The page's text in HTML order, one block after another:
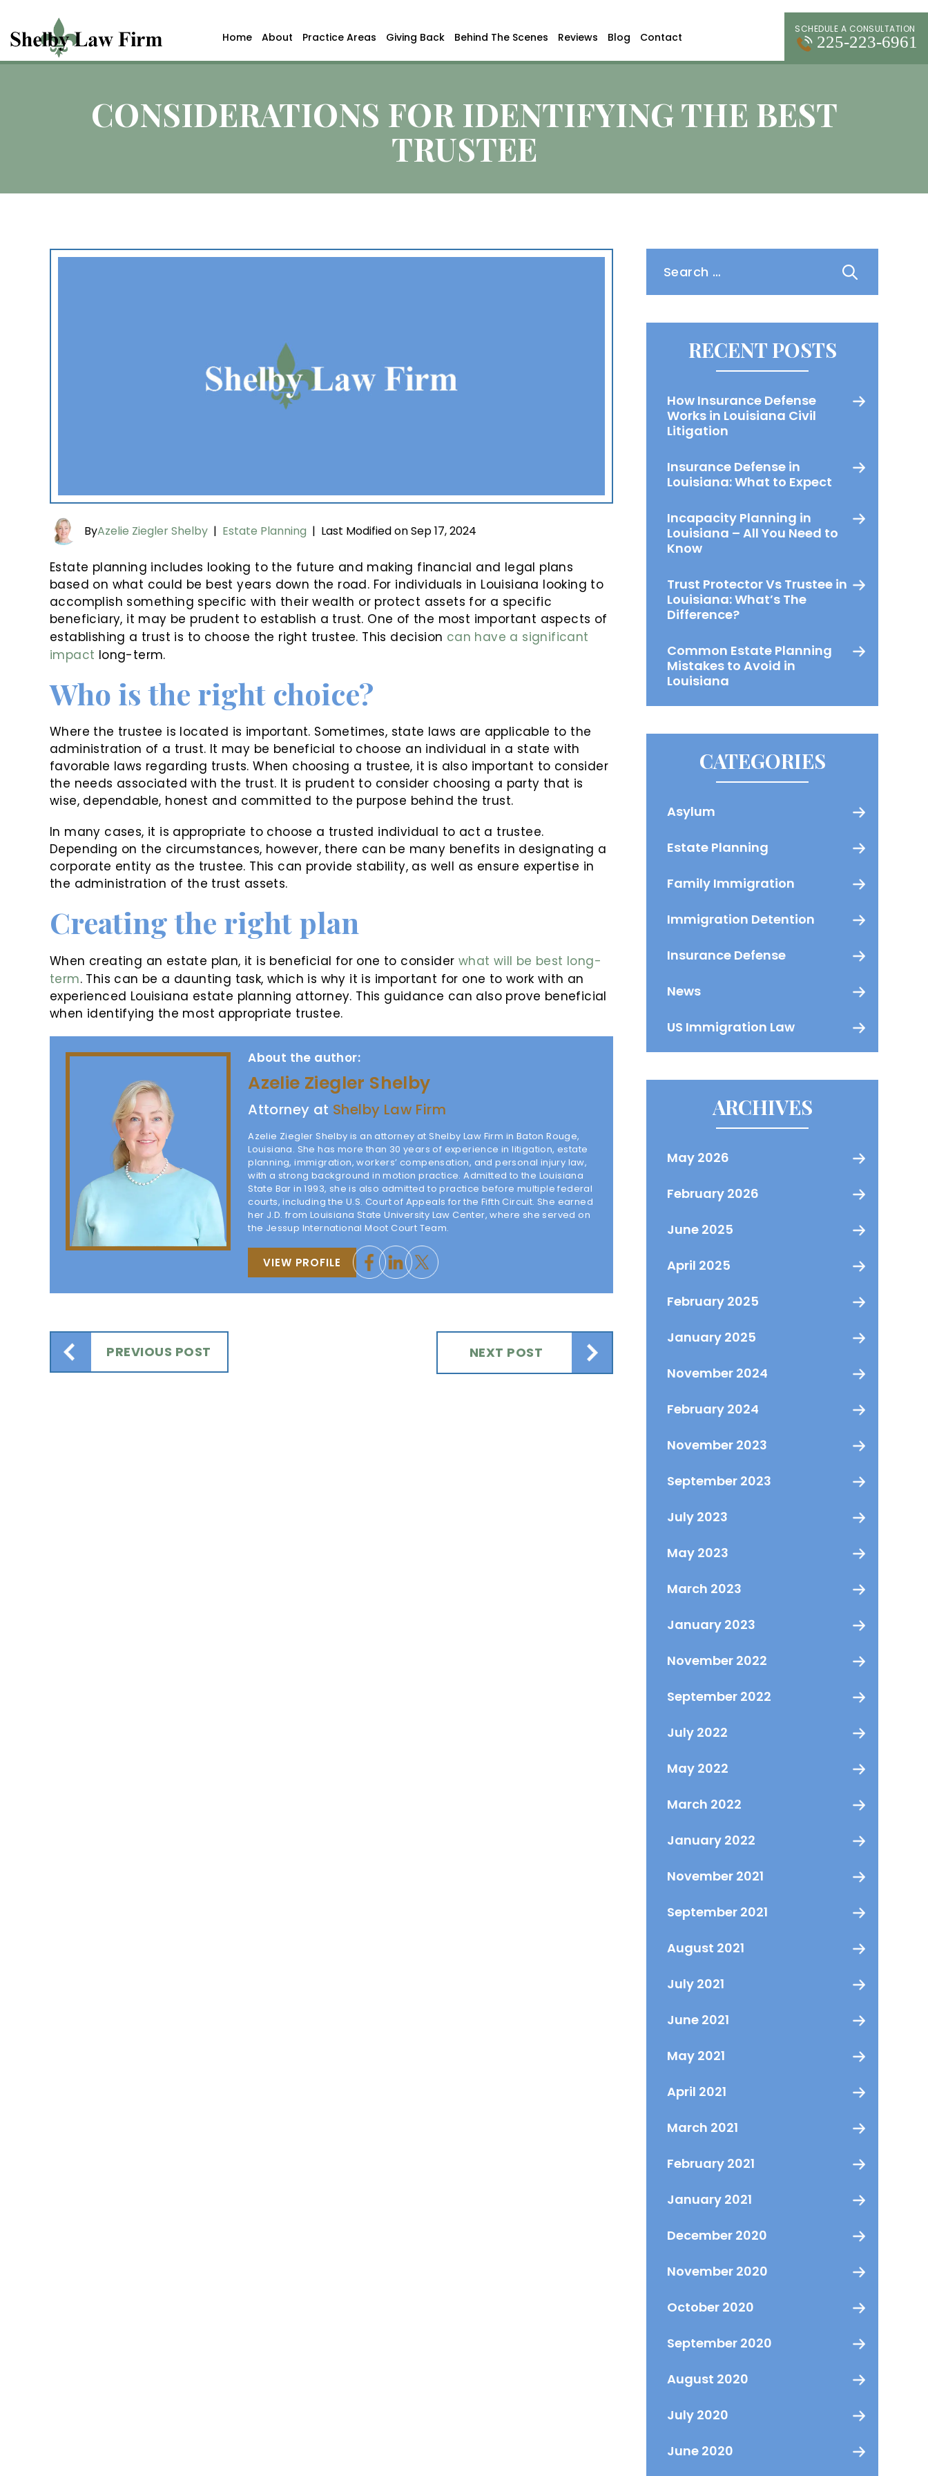
Home About Practice Areas Giving Back Behind The Scenes Reviews Blog Contact
SCHEDULE A CONSULTATION
225-223-6961
CONSIDERATIONS FOR IDENTIFYING THE BEST
TRUSTEE
ByAzelie Ziegler Shelby | Estate Planning | Last Modified on Sep 17, 2024
Estate planning includes looking to the future and making financial and legal plans
based on what could be best years down the road. For individuals in Louisiana looking to
accomplish something specific with their wealth or protect assets for a specific
beneficiary, it may be prudent to establish a trust. One of the most important aspects of
establishing a trust is to choose the right trustee. This decision can have a significant
impact long-term.
Who is the right choice?
Where the trustee is located is important. Sometimes, state laws are applicable to the
administration of a trust. It may be beneficial to choose an individual in a state with
favorable laws regarding trusts. When choosing a trustee, it is also important to consider
the needs associated with the trust. It is prudent to consider choosing a party that is
wise, dependable, honest and committed to the purpose behind the trust.
In many cases, it is appropriate to choose a trusted individual to act a trustee.
Depending on the circumstances, however, there can be many benefits in designating a
corporate entity as the trustee. This can provide stability, as well as ensure expertise in
the administration of the trust assets.
Creating the right plan
When creating an estate plan, it is beneficial for one to consider what will be best long-
term. This can be a daunting task, which is why it is important for one to work with an
experienced Louisiana estate planning attorney. This guidance can also prove beneficial
when identifying the most appropriate trustee.
About the author:
Azelie Ziegler Shelby
Attorney at Shelby Law Firm
Azelie Ziegler Shelby is an attorney at Shelby Law Firm in Baton Rouge,
Louisiana. She has more than 30 years of experience in litigation, estate
planning, immigration, workers’ compensation, and personal injury law,
with a strong background in motion practice. Admitted to the Louisiana
State Bar in 1993, she is also admitted to practice before multiple federal
courts, including the U.S. Court of Appeals for the Fifth Circuit. She earned
her J.D. from Louisiana State University Law Center, where she served on
the Jessup International Moot Court Team.
VIEW PROFILE
PREVIOUS POST NEXT POST
RECENT POSTS
How Insurance Defense
Works in Louisiana Civil
Litigation
Insurance Defense in
Louisiana: What to Expect
Incapacity Planning in
Louisiana – All You Need to
Know
Trust Protector Vs Trustee in
Louisiana: What’s The
Difference?
Common Estate Planning
Mistakes to Avoid in
Louisiana
CATEGORIES
Asylum
Estate Planning
Family Immigration
Immigration Detention
Insurance Defense
News
US Immigration Law
ARCHIVES
May 2026
February 2026
June 2025
April 2025
February 2025
January 2025
November 2024
February 2024
November 2023
September 2023
July 2023
May 2023
March 2023
January 2023
November 2022
September 2022
July 2022
May 2022
March 2022
January 2022
November 2021
September 2021
August 2021
July 2021
June 2021
May 2021
April 2021
March 2021
February 2021
January 2021
December 2020
November 2020
October 2020
September 2020
August 2020
July 2020
June 2020